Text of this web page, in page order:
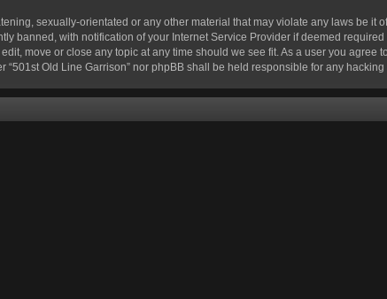
sexually-orientated or any other material that may violate any laws be it
banned, with notification of your Internet Service Provider if deemed
move or close any topic at any time should we see fit. As a user you
Old Line Garrison” nor phpBB shall be held responsible for any